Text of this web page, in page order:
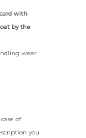
with
by the
wear
of
you